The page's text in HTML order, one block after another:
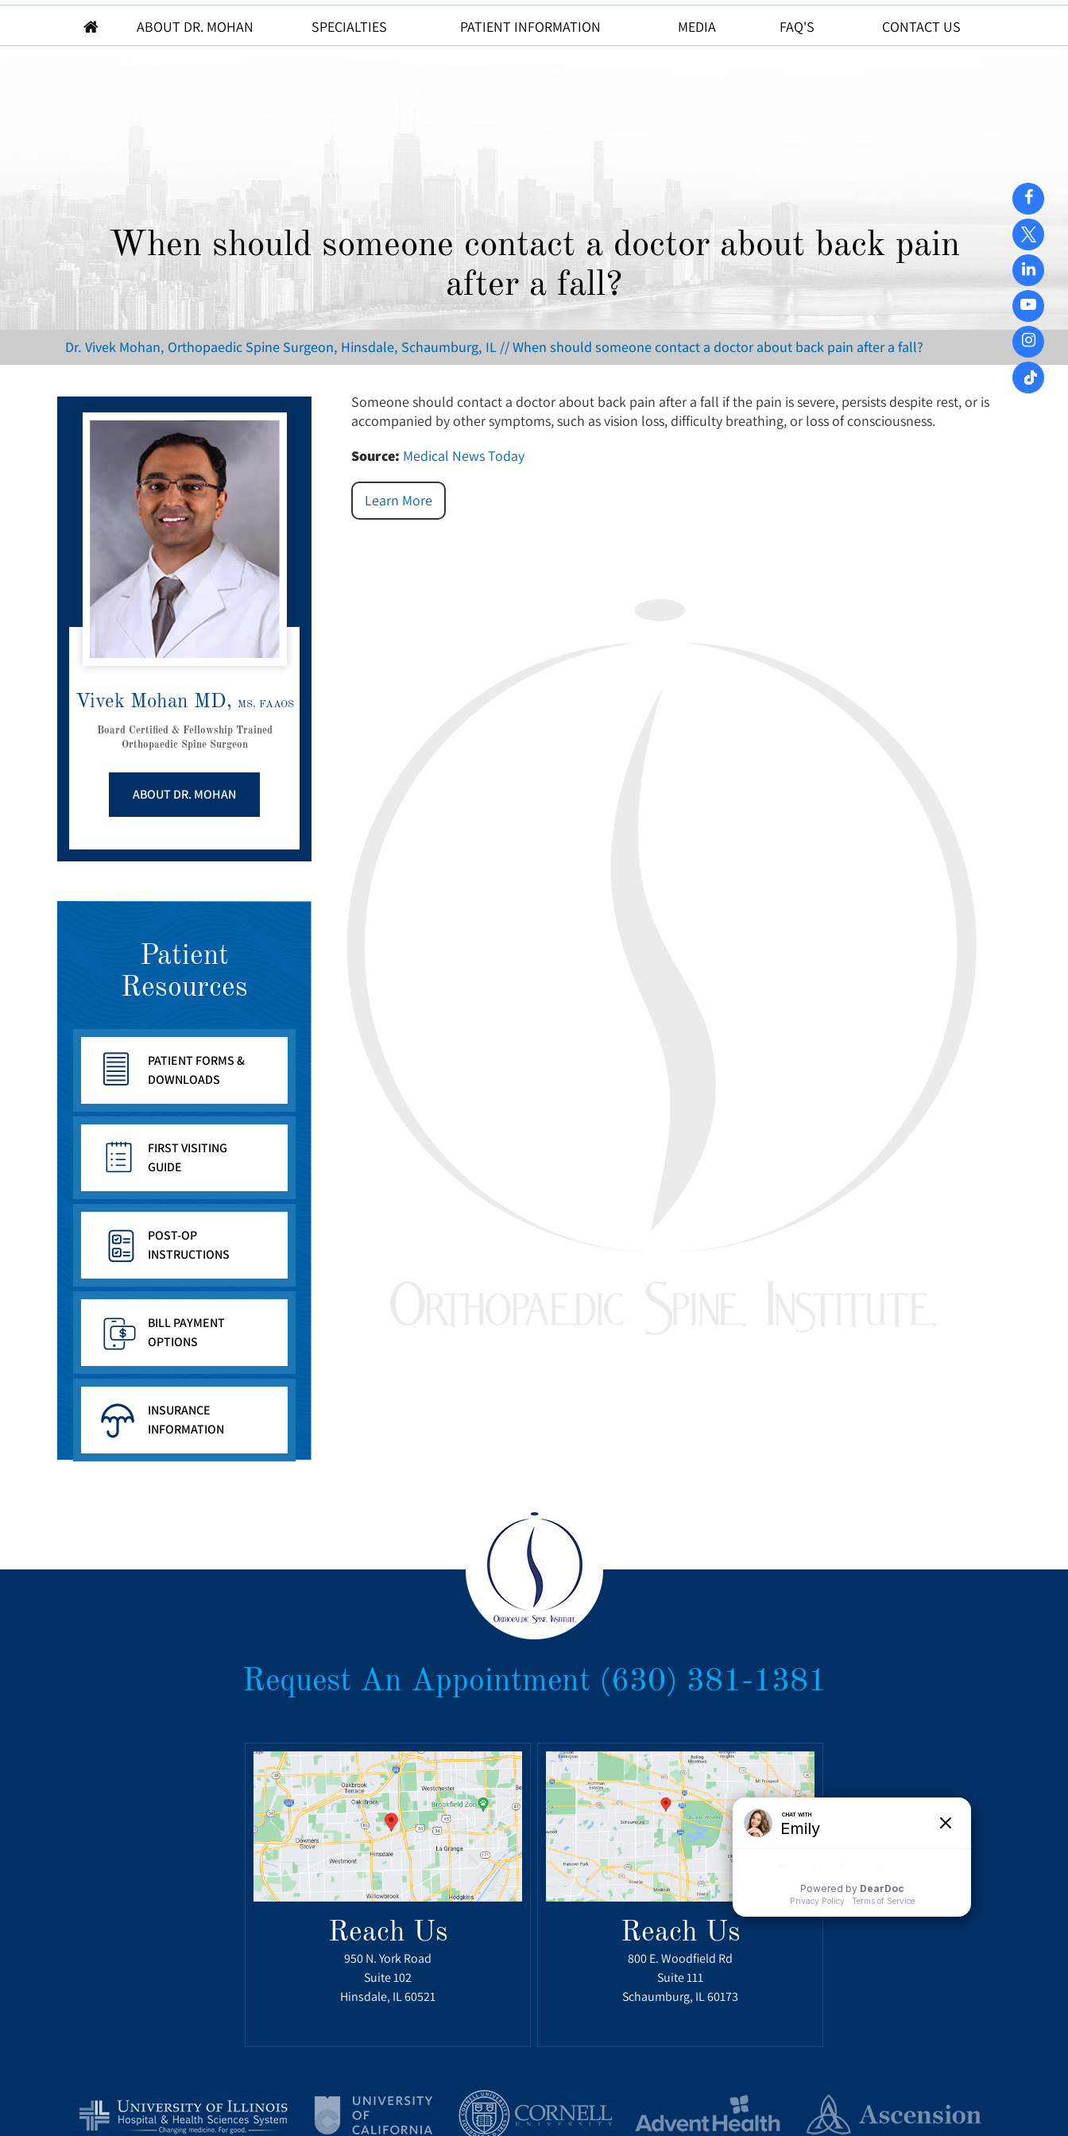
ABOUT DR. MOHAN SPECIALTIES PATIENT INFORMATION MEDIA FAQ'S CONTACT US
When should someone contact a doctor about back pain
after a fall?
Dr. Vivek Mohan, Orthopaedic Spine Surgeon, Hinsdale, Schaumburg, IL // When should someone contact a doctor about back pain after a fall?
Vivek Mohan MD, MS, FAAOS
Board Certified & Fellowship Trained
Orthopaedic Spine Surgeon
ABOUT DR. MOHAN
Patient
Resources
PATIENT FORMS &
DOWNLOADS
FIRST VISITING
GUIDE
POST-OP
INSTRUCTIONS
BILL PAYMENT
OPTIONS
INSURANCE
INFORMATION
Someone should contact a doctor about back pain after a fall if the pain is severe, persists despite rest, or is
accompanied by other symptoms, such as vision loss, difficulty breathing, or loss of consciousness.
Source: Medical News Today
Learn More
Request An Appointment (630) 381-1381
Reach Us
950 N. York Road
Suite 102
Hinsdale, IL 60521
Reach Us
800 E. Woodfield Rd
Suite 111
Schaumburg, IL 60173